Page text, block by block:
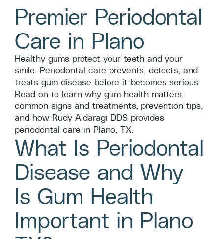
Premier Periodontal
Care in Plano
Healthy gums protect your teeth and your
smile. Periodontal care prevents, detects, and
treats gum disease before it becomes serious.
Read on to learn why gum health matters,
common signs and treatments, prevention tips,
and how Rudy Aldaragi DDS provides
periodontal care in Plano, TX.
What Is Periodontal
Disease and Why
Is Gum Health
Important in Plano